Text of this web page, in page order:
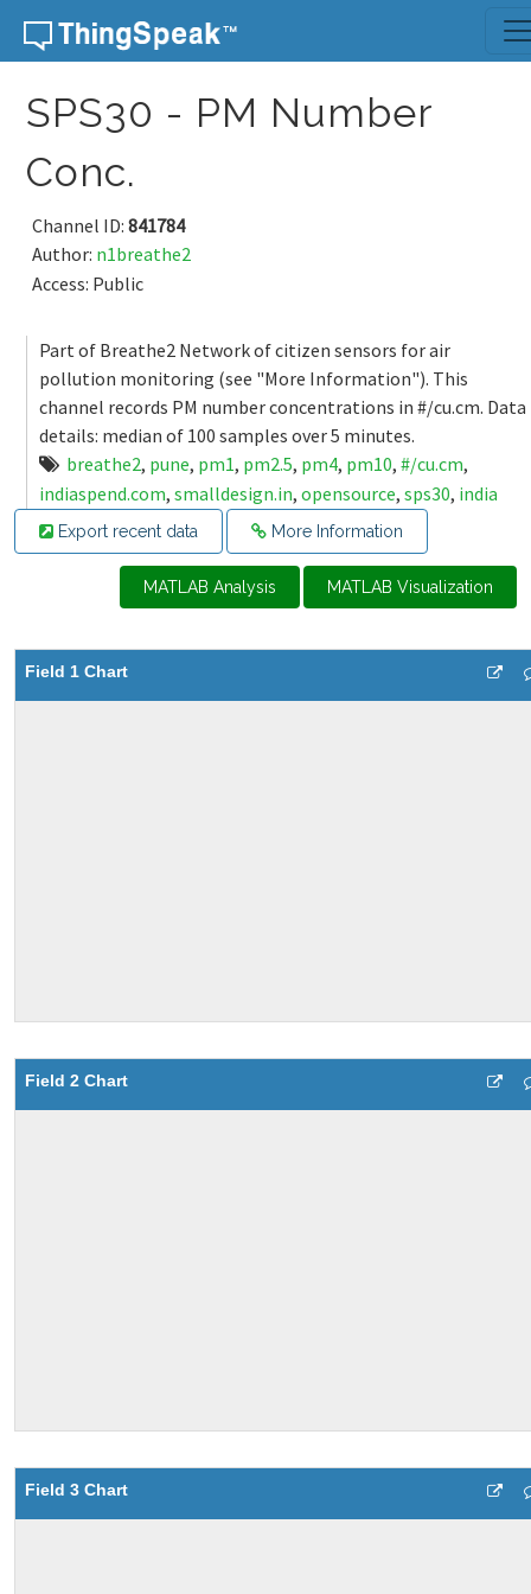
Skip to content
SPS30 - PM Number
Conc.
Channel ID: 841784
Author: n1breathe2
Access: Public
Part of Breathe2 Network of citizen sensors for air
pollution monitoring (see "More Information"). This
channel records PM number concentrations in #/cu.cm. Data
details: median of 100 samples over 5 minutes.
breathe2, pune, pm1, pm2.5, pm4, pm10, #/cu.cm,
indiaspend.com, smalldesign.in, opensource, sps30, india
Export recent data More Information
MATLAB Analysis MATLAB Visualization
Field 1 Chart
Field 2 Chart
Field 3 Chart